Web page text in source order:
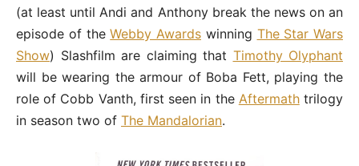
(at least until Andi and Anthony break the news on an
episode of theWebby Awards winning The Star Wars
Show) Slashfilm are claiming that Timothy Olyphant
will be wearing the armour of Boba Fett, playing the
role of Cobb Vanth, first seen in the Aftermathtrilogy
in season two of The Mandalorian.